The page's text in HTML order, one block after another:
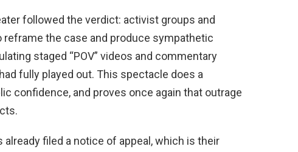
followed the verdict: activist groups and
the case and produce sympathetic
staged “POV” videos and commentary
fully played out. This spectacle does a
confidence, and proves once again that outrage
already filed a notice of appeal, which is their